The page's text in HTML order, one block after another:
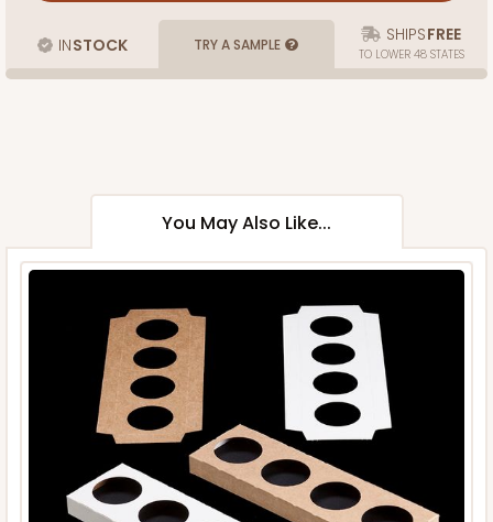
INSTOCK TRY A SAMPLE SHIPSFREE
TO LOWER 48 STATES
You May Also Like...